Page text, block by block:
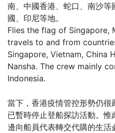
南、中國香港、蛇口、南沙
國、印尼等地。
Flies the flag of Singapore,
travels to and from
Singapore, Vietnam, China
Nansha. The crew mainly
Indonesia.
當下，香港疫情管控形勢仍
已暫時停止登船探訪活動。
邊向船員代表轉交代購的生